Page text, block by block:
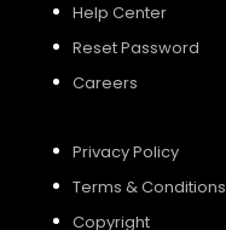
Help Center
Reset Password
Careers
Privacy Policy
Terms & Conditions
Copyright